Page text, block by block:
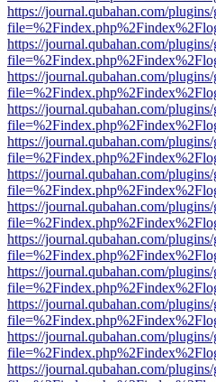
https://journal.qubahan.com/
https://journal.qubahan.com/
https://journal.qubahan.com/
https://journal.qubahan.com/
https://journal.qubahan.com/
https://journal.qubahan.com/
https://journal.qubahan.com/
https://journal.qubahan.com/
https://journal.qubahan.com/
https://journal.qubahan.com/
https://journal.qubahan.com/
https://journal.qubahan.com/